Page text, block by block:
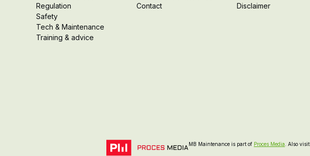
Regulation
Safety
Tech & Maintenance
Training & advice
Contact
Disclaimer
MB Maintenance is part of Proces Media . Also visit